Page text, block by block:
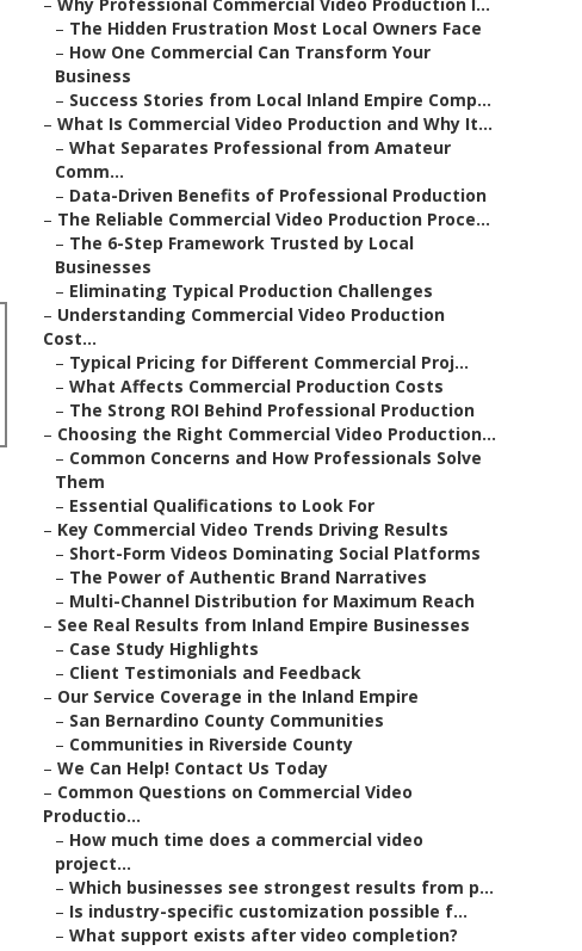
– The Hidden Frustration Most Local Owners Face
– How One Commercial Can Transform Your
Business
– Success Stories from Local Inland Empire Comp...
– What Is Commercial Video Production and Why It...
– What Separates Professional from Amateur
Comm...
– Data-Driven Benefits of Professional Production
– The Reliable Commercial Video Production Proce...
– The 6-Step Framework Trusted by Local
Businesses
– Eliminating Typical Production Challenges
– Understanding Commercial Video Production
Cost...
– Typical Pricing for Different Commercial Proj...
– What Affects Commercial Production Costs
– The Strong ROI Behind Professional Production
– Choosing the Right Commercial Video Production...
– Common Concerns and How Professionals Solve
Them
– Essential Qualifications to Look For
– Key Commercial Video Trends Driving Results
– Short-Form Videos Dominating Social Platforms
– The Power of Authentic Brand Narratives
– Multi-Channel Distribution for Maximum Reach
– See Real Results from Inland Empire Businesses
– Case Study Highlights
– Client Testimonials and Feedback
– Our Service Coverage in the Inland Empire
– San Bernardino County Communities
– Communities in Riverside County
– We Can Help! Contact Us Today
– Common Questions on Commercial Video
Productio...
– How much time does a commercial video
project...
– Which businesses see strongest results from p...
– Is industry-specific customization possible f...
– What support exists after video completion?